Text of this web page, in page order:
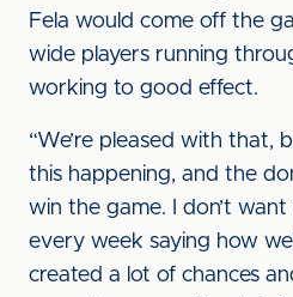
Fela would come off the
wide players running
working to good effect.
“We’re pleased with that,
this happening, and the
win the game. I don’t
every week saying how
created a lot of chances